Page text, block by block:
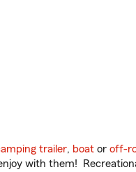
trailer, boat or off-
with them!